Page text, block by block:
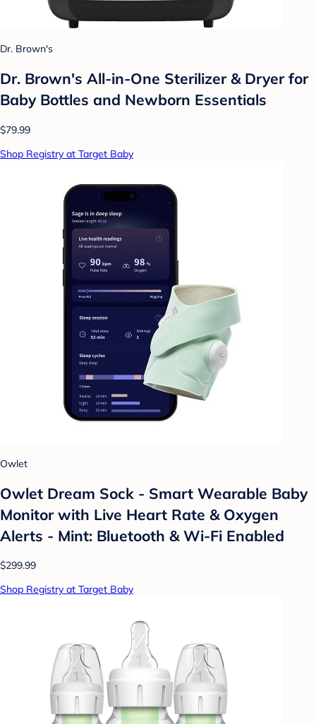
Dr. Brown's
Dr. Brown's All-in-One Sterilizer & Dryer for
Baby Bottles and Newborn Essentials
$79.99
Shop Registry at Target Baby
Owlet
Owlet Dream Sock - Smart Wearable Baby
Monitor with Live Heart Rate & Oxygen
Alerts - Mint: Bluetooth & Wi-Fi Enabled
$299.99
Shop Registry at Target Baby